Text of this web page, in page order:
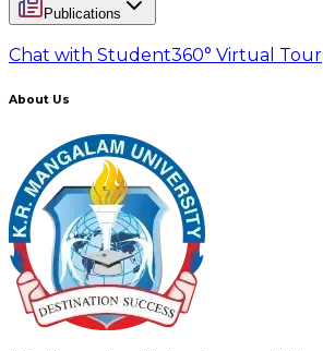
Publications
Chat with Student360° Virtual Tour
About Us